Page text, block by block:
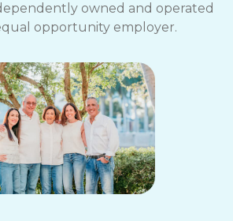
owned and operated
opportunity employer.